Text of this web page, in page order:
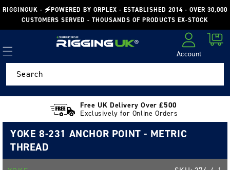
Skip to
content
RIGGINGUK - 🗲POWERED BY ORPLEX - ESTABLISHED 2014 - OVER 30,000
CUSTOMERS SERVED - THOUSANDS OF PRODUCTS EX-STOCK
Account
Cart
Search
Free UK Delivery Over £500
Exclusively for Online Orders
YOKE 8-231 ANCHOR POINT - METRIC
THREAD